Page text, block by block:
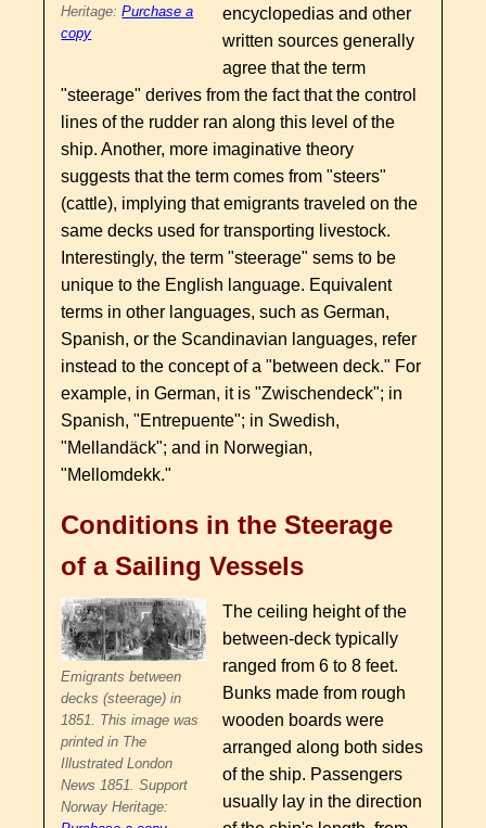
Heritage:Purchase a
copy
encyclopedias and other
written sources generally
agree that the term
"steerage" derives from the fact that the control
lines of the rudder ran along this level of the
ship. Another, more imaginative theory
suggests that the term comes from "steers"
(cattle), implying that emigrants traveled on the
same decks used for transporting livestock.
Interestingly, the term "steerage" sems to be
unique to the English language. Equivalent
terms in other languages, such as German,
Spanish, or the Scandinavian languages, refer
instead to the concept of a "between deck." For
example, in German, it is "Zwischendeck"; in
Spanish, "Entrepuente"; in Swedish,
"Mellandäck"; and in Norwegian,
"Mellomdekk."
Conditions in the Steerage
of a Sailing Vessels
Emigrants between
decks (steerage) in
1851. This image was
printed in The
Illustrated London
News 1851. Support
Norway Heritage:
The ceiling height of the
between-deck typically
ranged from 6 to 8 feet.
Bunks made from rough
wooden boards were
arranged along both sides
of the ship. Passengers
usually lay in the direction